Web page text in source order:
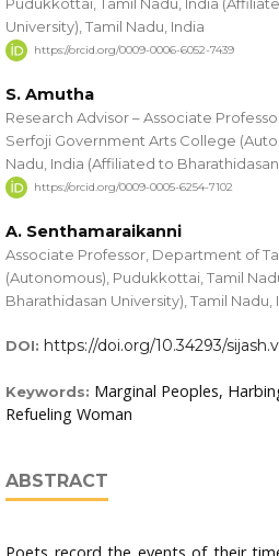
University), Tamil Nadu, India
https://orcid.org/0009-0006-6052-7439
S. Amutha
Research Advisor – Associate
Serfoji Government Arts College
Nadu, India (Affiliated to
https://orcid.org/0009-0005-6254-7102
A. Senthamaraikanni
Associate Professor, Department of
(Autonomous), Pudukkottai, Tamil
Bharathidasan University), Tamil Nadu,
DOI: https://doi.org/10.34293/
Keywords: Marginal Peoples,
Refueling Woman
ABSTRACT
Poets record the events of their